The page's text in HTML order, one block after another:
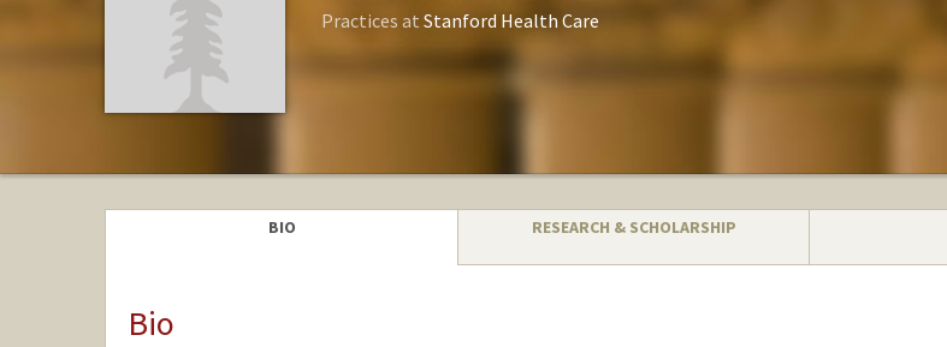
Practices at Stanford Health Care
BIO RESEARCH & SCHOLARSHIP
Bio